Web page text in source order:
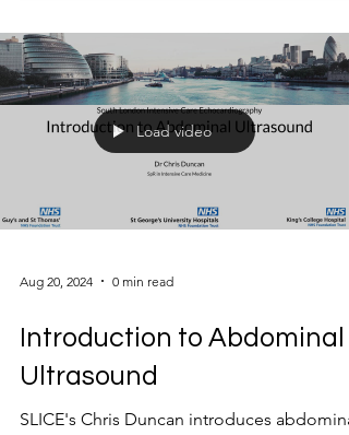
Load video
Aug 20, 2024 0 min read
Introduction to Abdominal
Ultrasound
SLICE's Chris Duncan introduces abdominal